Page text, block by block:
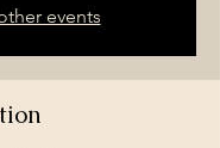
events